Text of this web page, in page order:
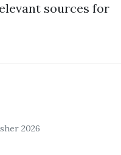
sources for
2026